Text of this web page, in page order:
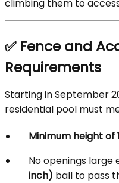
climbing them to
✅ Fence and
Requirements
Starting in September
residential pool must
Minimum height
No openings large
inch) ball to pass